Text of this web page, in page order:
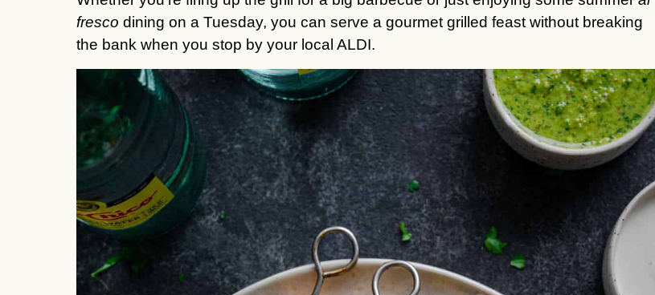
fresco dining on a Tuesday, you can serve a gourmet grilled feast without breaking
the bank when you stop by your local ALDI.